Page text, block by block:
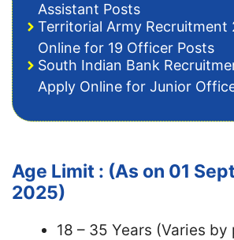
Assistant Posts
Territorial Army Recruitment
Online for 19 Officer Posts
South Indian Bank
Apply Online for Junior
Age Limit : (As on 01
2025)
18 – 35 Years (Varies by